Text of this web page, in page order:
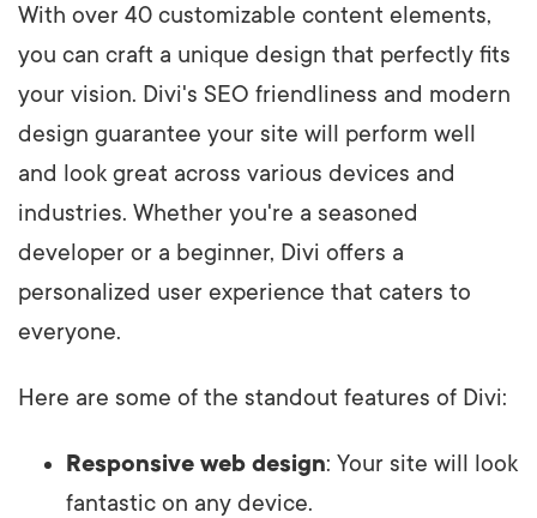
With over 40 customizable content elements,
you can craft a unique design that perfectly fits
your vision. Divi's SEO friendliness and modern
design guarantee your site will perform well
and look great across various devices and
industries. Whether you're a seasoned
developer or a beginner, Divi offers a
personalized user experience that caters to
everyone.
Here are some of the standout features of Divi:
Responsive web design: Your site will look
fantastic on any device.